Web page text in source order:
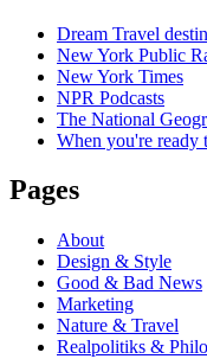
Dream Travel
New York Public
New York Times
NPR Podcasts
The National
When you're ready
Pages
About
Design & Style
Good & Bad News
Marketing
Nature & Travel
Realpolitiks &